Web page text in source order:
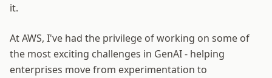
it.
At AWS, I've had the privilege of working on some of
the most exciting challenges in GenAI - helping
enterprises move from experimentation to